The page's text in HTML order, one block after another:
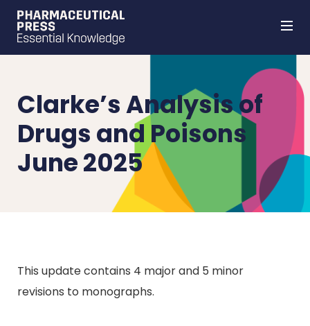
Clarke’s Analysis of
Drugs and Poisons
June 2025
This update contains 4 major and 5 minor
revisions to monographs.